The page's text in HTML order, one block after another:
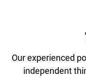
Our experienced
independent